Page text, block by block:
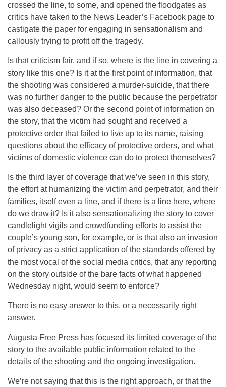
crossed the line, to some, and opened the floodgates as
critics have taken to the News Leader’s Facebook page to
castigate the paper for engaging in sensationalism and
callously trying to profit off the tragedy.
Is that criticism fair, and if so, where is the line in covering a
story like this one? Is it at the first point of information, that
the shooting was considered a murder-suicide, that there
was no further danger to the public because the perpetrator
was also deceased? Or the second point of information on
the story, that the victim had sought and received a
protective order that failed to live up to its name, raising
questions about the efficacy of protective orders, and what
victims of domestic violence can do to protect themselves?
Is the third layer of coverage that we’ve seen in this story,
the effort at humanizing the victim and perpetrator, and their
families, itself even a line, and if there is a line here, where
do we draw it? Is it also sensationalizing the story to cover
candlelight vigils and crowdfunding efforts to assist the
couple’s young son, for example, or is that also an invasion
of privacy as a strict application of the standards offered by
the most vocal of the social media critics, that any reporting
on the story outside of the bare facts of what happened
Wednesday night, would seem to enforce?
There is no easy answer to this, or a necessarily right
answer.
Augusta Free Press has focused its limited coverage of the
story to the available public information related to the
details of the shooting and the ongoing investigation.
We’re not saying that this is the right approach, or that the